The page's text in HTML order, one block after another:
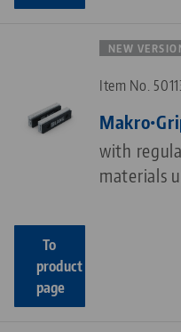
NEW
Item No.
with
materials
To
product
page